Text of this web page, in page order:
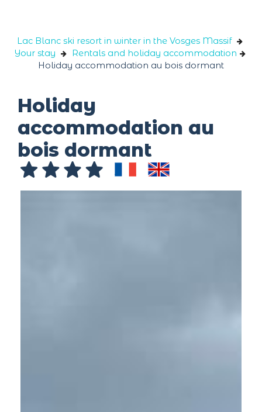
Lac Blanc ski resort in winter in the Vosges Massif
Your stay
Rentals and holiday accommodation
Holiday accommodation au bois dormant
Holiday
accommodation au
bois dormant